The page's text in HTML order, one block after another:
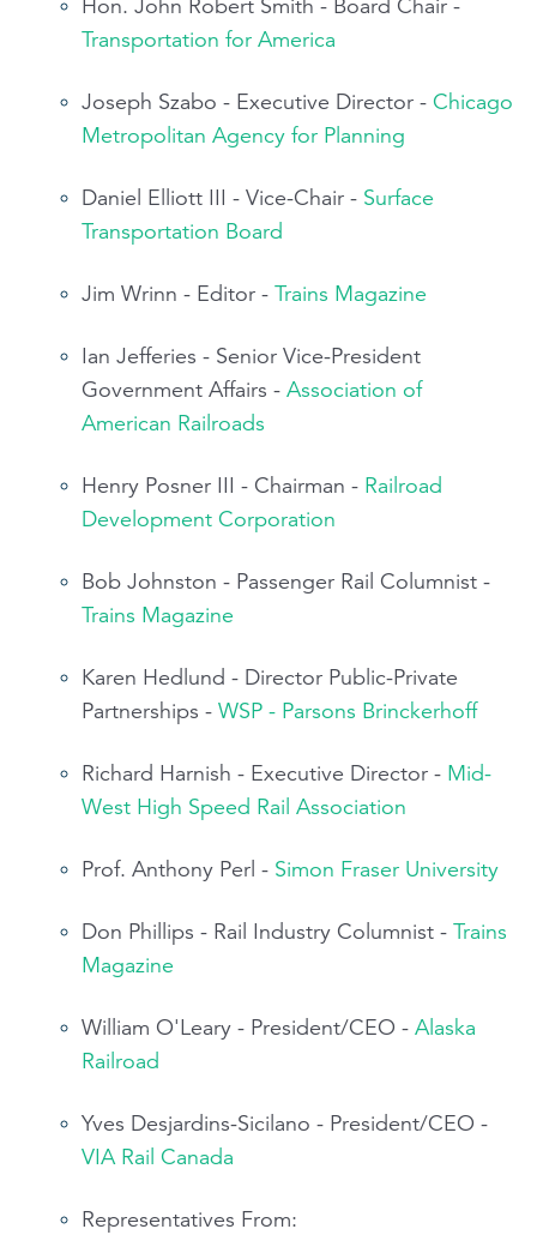
Hon. John Robert Smith - Board Chair -
Transportation for America
Joseph Szabo - Executive Director - Chicago
Metropolitan Agency for Planning
Daniel Elliott III - Vice-Chair - Surface
Transportation Board
Jim Wrinn - Editor - Trains Magazine
Ian Jefferies - Senior Vice-President
Government Affairs - Association of
American Railroads
Henry Posner III - Chairman - Railroad
Development Corporation
Bob Johnston - Passenger Rail Columnist -
Trains Magazine
Karen Hedlund - Director Public-Private
Partnerships - WSP - Parsons Brinckerhoff
Richard Harnish - Executive Director - Mid-
West High Speed Rail Association
Prof. Anthony Perl - Simon Fraser University
Don Phillips - Rail Industry Columnist - Trains
Magazine
William O'Leary - President/CEO - Alaska
Railroad
Yves Desjardins-Sicilano - President/CEO -
VIA Rail Canada
Representatives From: